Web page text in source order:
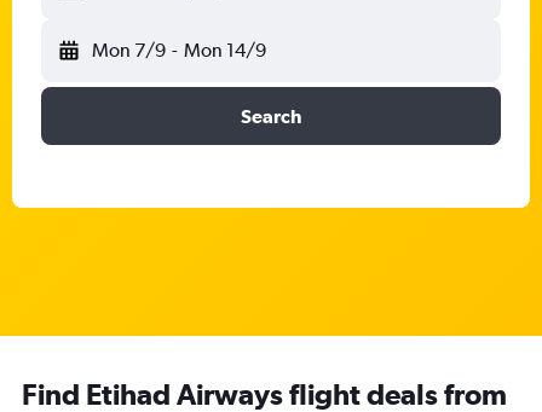
Mon 7/9 - Mon 14/9
Search
Find Etihad Airways flight deals from